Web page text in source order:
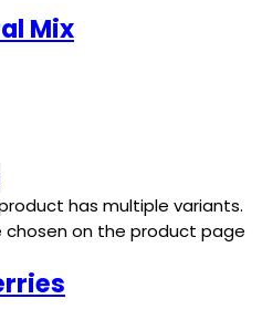
Mix
has multiple variants.
chosen on the product page